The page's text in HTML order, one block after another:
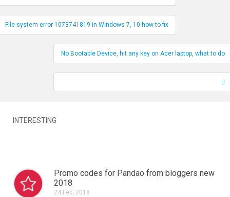
Navigation
File system error 1073741819 in Windows 7, 10 how to fix
No Bootable Device, hit any key on Acer laptop, what to do
INTERESTING
Promo codes for Pandao from bloggers new
2018
24 Feb, 2018